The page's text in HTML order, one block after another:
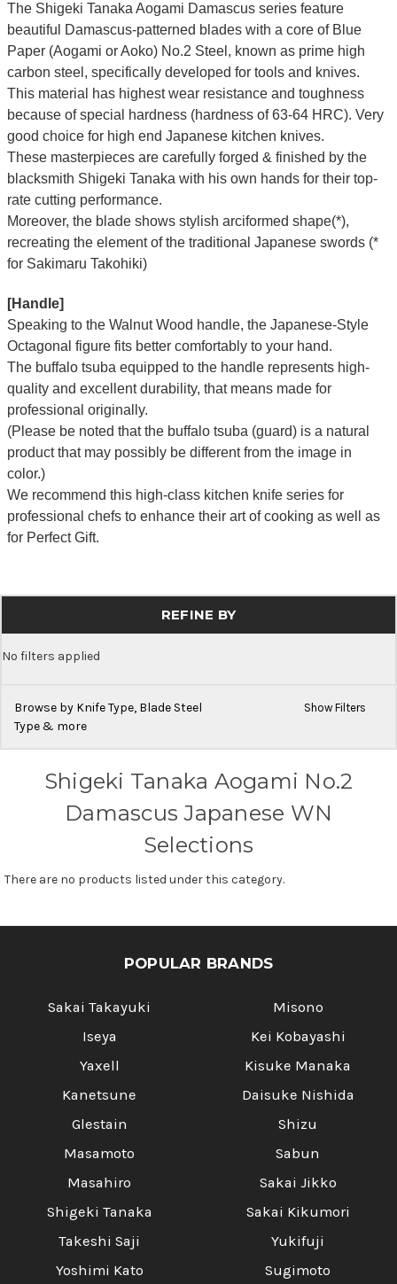
The Shigeki Tanaka Aogami Damascus series feature
beautiful Damascus-patterned blades with a core of Blue
Paper (Aogami or Aoko) No.2 Steel, known as prime high
carbon steel, specifically developed for tools and knives.
This material has highest wear resistance and toughness
because of special hardness (hardness of 63-64 HRC). Very
good choice for high end Japanese kitchen knives.
These masterpieces are carefully forged & finished by the
blacksmith Shigeki Tanaka with his own hands for their top-
rate cutting performance.
Moreover, the blade shows stylish arciformed shape(*),
recreating the element of the traditional Japanese swords (*
for Sakimaru Takohiki)
[Handle]
Speaking to the Walnut Wood handle, the Japanese-Style
Octagonal figure fits better comfortably to your hand.
The buffalo tsuba equipped to the handle represents high-
quality and excellent durability, that means made for
professional originally.
(Please be noted that the buffalo tsuba (guard) is a natural
product that may possibly be different from the image in
color.)
We recommend this high-class kitchen knife series for
professional chefs to enhance their art of cooking as well as
for Perfect Gift.
REFINE BY
No filters applied
Browse by Knife Type, Blade Steel
Type & more
Show Filters
Shigeki Tanaka Aogami No.2
Damascus Japanese WN
Selections
There are no products listed under this category.
POPULAR BRANDS
Sakai Takayuki
Iseya
Yaxell
Kanetsune
Glestain
Masamoto
Masahiro
Shigeki Tanaka
Takeshi Saji
Yoshimi Kato
Misono
Kei Kobayashi
Kisuke Manaka
Daisuke Nishida
Shizu
Sabun
Sakai Jikko
Sakai Kikumori
Yukifuji
Sugimoto